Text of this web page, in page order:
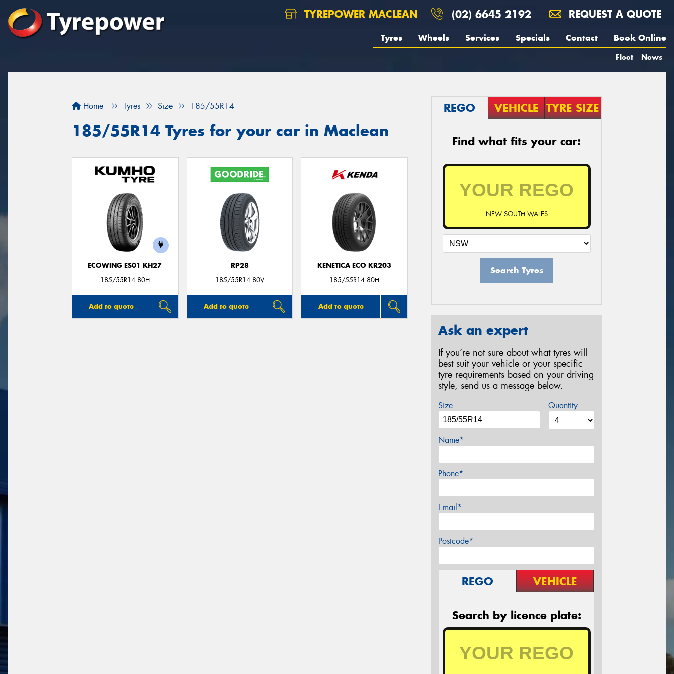
TYREPOWER MACLEAN (02) 6645 2192 REQUEST A QUOTE
Tyres Wheels Services Specials Contact Book Online
Fleet News
Home Tyres Size 185/55R14
185/55R14 Tyres for your car in Maclean
ECOWING ES01 KH27
185/55R14 80H
Add to quote
RP28
185/55R14 80V
Add to quote
KENETICA ECO KR203
185/55R14 80H
Add to quote
REGO VEHICLE TYRE SIZE
Find what fits your car:
NEW SOUTH WALES
Search Tyres
Ask an expert
If you’re not sure about what tyres will
best suit your vehicle or your specific
tyre requirements based on your driving
style, send us a message below.
Size Quantity
Name*
Phone*
Email*
Postcode*
REGO VEHICLE
Search by licence plate: